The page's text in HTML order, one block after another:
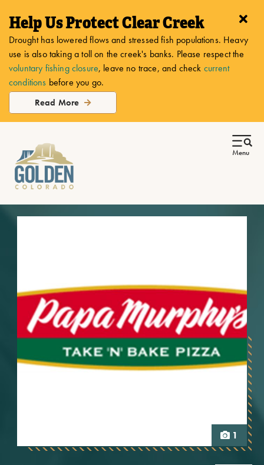
Help Us Protect Clear Creek
Drought has lowered flows and stressed fish populations. Heavy
use is also taking a toll on the creek's banks. Please respect the
voluntary fishing closure, leave no trace, and check current
conditions before you go.
Read More
1
anchor
anchor